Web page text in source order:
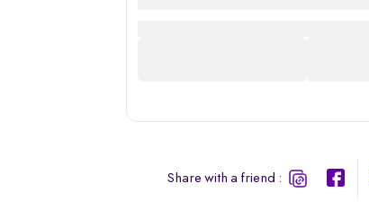
Share with a friend :